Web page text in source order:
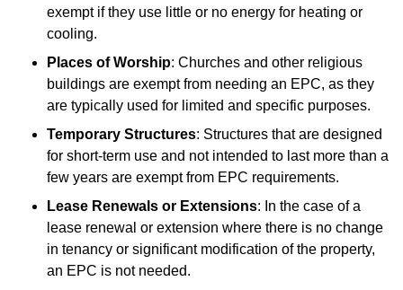
exempt if they use little or no energy for heating or
cooling.
Places of Worship: Churches and other religious
buildings are exempt from needing an EPC, as they
are typically used for limited and specific purposes.
Temporary Structures: Structures that are designed
for short-term use and not intended to last more than a
few years are exempt from EPC requirements.
Lease Renewals or Extensions: In the case of a
lease renewal or extension where there is no change
in tenancy or significant modification of the property,
an EPC is not needed.